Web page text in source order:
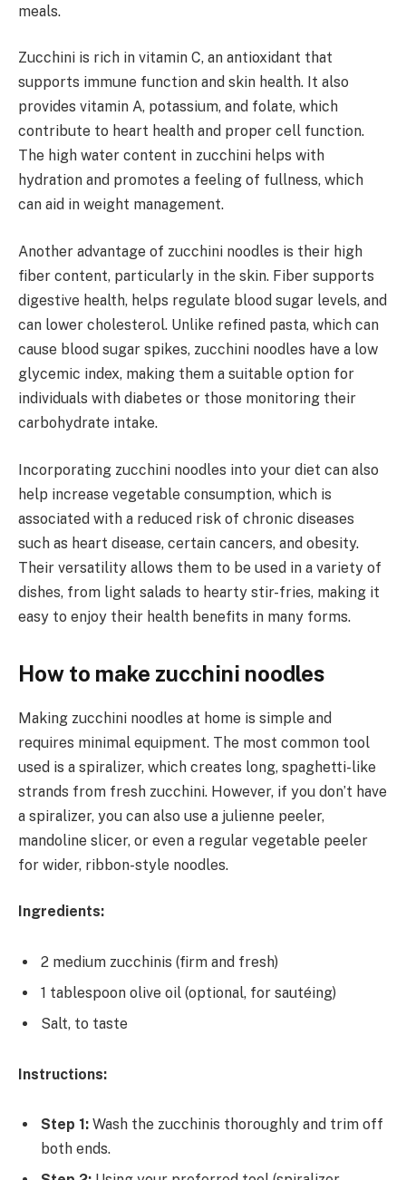
meals.
Zucchini is rich in vitamin C, an antioxidant that
supports immune function and skin health. It also
provides vitamin A, potassium, and folate, which
contribute to heart health and proper cell function.
The high water content in zucchini helps with
hydration and promotes a feeling of fullness, which
can aid in weight management.
Another advantage of zucchini noodles is their high
fiber content, particularly in the skin. Fiber supports
digestive health, helps regulate blood sugar levels, and
can lower cholesterol. Unlike refined pasta, which can
cause blood sugar spikes, zucchini noodles have a low
glycemic index, making them a suitable option for
individuals with diabetes or those monitoring their
carbohydrate intake.
Incorporating zucchini noodles into your diet can also
help increase vegetable consumption, which is
associated with a reduced risk of chronic diseases
such as heart disease, certain cancers, and obesity.
Their versatility allows them to be used in a variety of
dishes, from light salads to hearty stir-fries, making it
easy to enjoy their health benefits in many forms.
How to make zucchini noodles
Making zucchini noodles at home is simple and
requires minimal equipment. The most common tool
used is a spiralizer, which creates long, spaghetti-like
strands from fresh zucchini. However, if you don’t have
a spiralizer, you can also use a julienne peeler,
mandoline slicer, or even a regular vegetable peeler
for wider, ribbon-style noodles.
Ingredients:
2 medium zucchinis (firm and fresh)
1 tablespoon olive oil (optional, for sautéing)
Salt, to taste
Instructions:
Step 1: Wash the zucchinis thoroughly and trim off
both ends.